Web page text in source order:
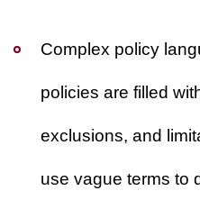
Complex policy
policies are filled
exclusions, and
use vague terms to